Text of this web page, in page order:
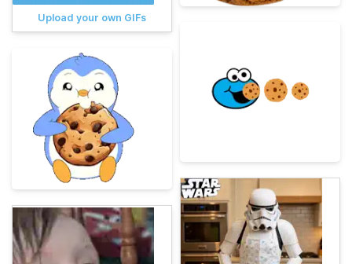
Upload your own GIFs